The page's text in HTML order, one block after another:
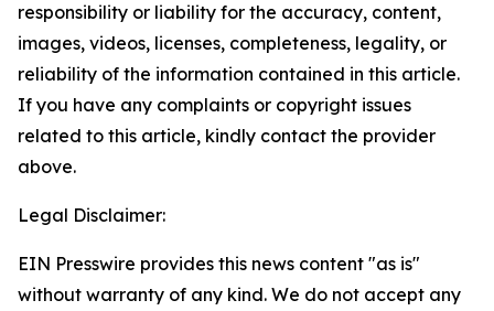
responsibility or liability for the accuracy, content,
images, videos, licenses, completeness, legality, or
reliability of the information contained in this article.
If you have any complaints or copyright issues
related to this article, kindly contact the provider
above.
Legal Disclaimer:
EIN Presswire provides this news content "as is"
without warranty of any kind. We do not accept any